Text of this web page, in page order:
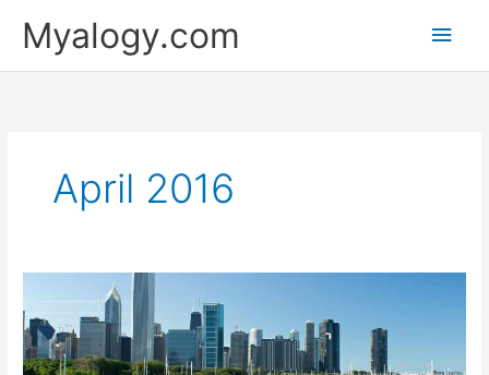
Myalogy.com
Main
April 2016
#summatimeCHI!
DIE!